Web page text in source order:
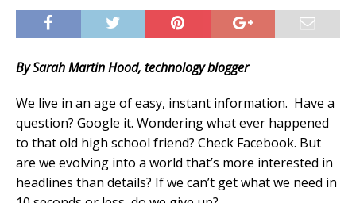
By Sarah Martin Hood, technology blogger
We live in an age of easy, instant information. Have a
question? Google it. Wondering what ever happened
to that old high school friend? Check Facebook. But
are we evolving into a world that’s more interested in
headlines than details? If we can’t get what we need in